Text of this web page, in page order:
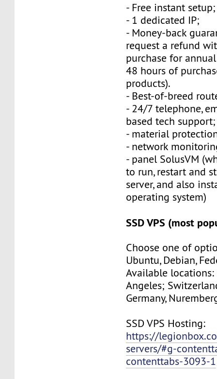
- Free instant setup;
- 1 dedicated IP;
- Money-back
request a refund
purchase for
48 hours of
products).
- Best-of-breed
- 24/7 telephone,
based tech support;
- material
- network
- panel SolusVM
to run, restart and
server, and also
operating system)
SSD VPS (most
Choose one of
Ubuntu, Debian,
Available locations:
Angeles;
Germany,
SSD VPS Hosting:
https://
servers/#g-
contenttabs-3093-1